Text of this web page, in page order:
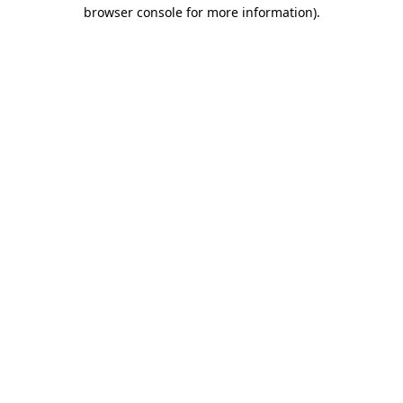
browser console for more information).